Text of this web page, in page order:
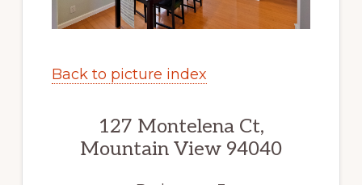
Back to picture index
127 Montelena Ct,
Mountain View 94040